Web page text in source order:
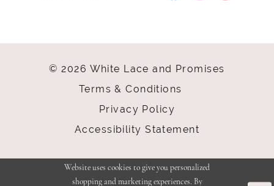
© 2026 White Lace and Promises
Terms & Conditions
Privacy Policy
Accessibility Statement
Website uses cookies to give you personalized
shopping and marketing experiences. By